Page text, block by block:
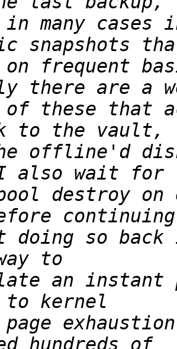
in many cases
on frequent
these that
offline'd
destroy
doing so back
an instant